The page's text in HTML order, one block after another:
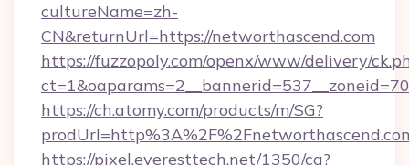
cultureName=zh-
CN&returnUrl=https://networthascend.com
https://fuzzopoly.com/openx/www/delivery/
https://ch.atomy.com/products/m/SG?
https://pixel.everesttech.net/1350/cq?